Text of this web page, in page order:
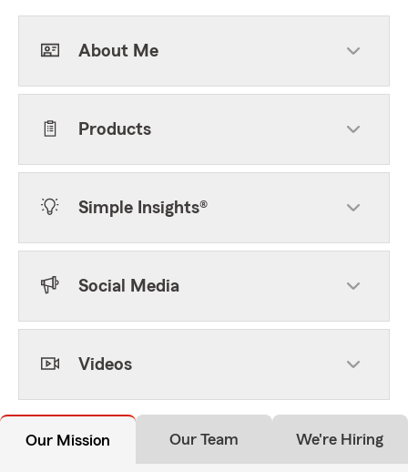
About Me
Products
Simple Insights®
Social Media
Videos
Our Mission Our Team We're Hiring